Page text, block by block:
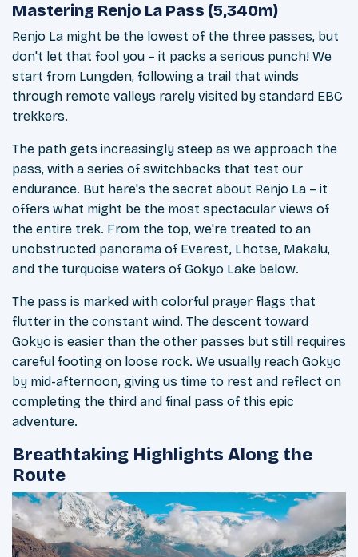
Mastering Renjo La Pass (5,340m)
Renjo La might be the lowest of the three passes, but
don't let that fool you – it packs a serious punch! We
start from Lungden, following a trail that winds
through remote valleys rarely visited by standard EBC
trekkers.
The path gets increasingly steep as we approach the
pass, with a series of switchbacks that test our
endurance. But here's the secret about Renjo La – it
offers what might be the most spectacular views of
the entire trek. From the top, we're treated to an
unobstructed panorama of Everest, Lhotse, Makalu,
and the turquoise waters of Gokyo Lake below.
The pass is marked with colorful prayer flags that
flutter in the constant wind. The descent toward
Gokyo is easier than the other passes but still requires
careful footing on loose rock. We usually reach Gokyo
by mid-afternoon, giving us time to rest and reflect on
completing the third and final pass of this epic
adventure.
Breathtaking Highlights Along the
Route